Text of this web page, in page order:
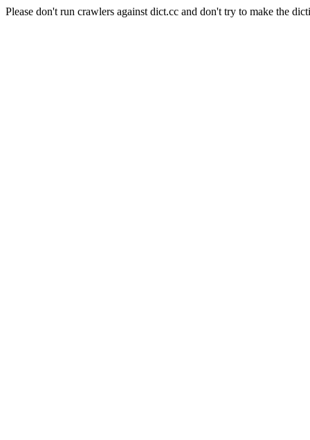
Please don't run crawlers against dict.cc and don't try to make the